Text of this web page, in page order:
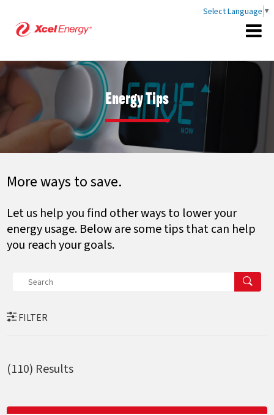
Select Language ▼
Energy Tips
More ways to save.
Let us help you find other ways to lower your
energy usage. Below are some tips that can help
you reach your goals.
FILTER
(110) Results